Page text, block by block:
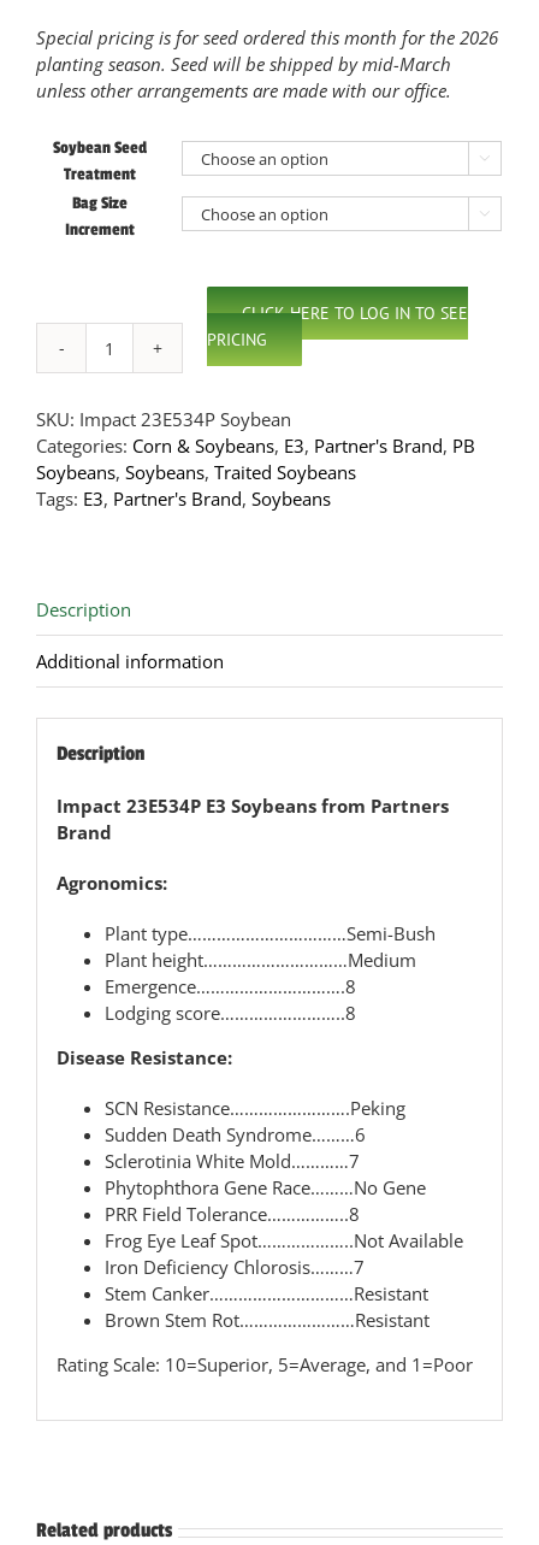
Special pricing is for seed ordered this month for the 2026
planting season. Seed will be shipped by mid-March
unless other arrangements are made with our office.
Soybean Seed
Treatment

Bag Size
Increment

Impact
E3
Soybeans
quantity
CLICK HERE TO LOG IN TO SEE
PRICING
SKU: Impact 23E534P Soybean
Categories: Corn & Soybeans, E3, Partner's Brand, PB
Soybeans, Soybeans, Traited Soybeans
Tags: E3, Partner's Brand, Soybeans
Description
Additional information
Description
Impact 23E534P E3 Soybeans from Partners
Brand
Agronomics:
Plant type……………………………Semi-Bush
Plant height…………………………Medium
Emergence………………………….8
Lodging score……………………..8
Disease Resistance:
SCN Resistance…………………….Peking
Sudden Death Syndrome………6
Sclerotinia White Mold…………7
Phytophthora Gene Race………No Gene
PRR Field Tolerance……………..8
Frog Eye Leaf Spot………………..Not Available
Iron Deficiency Chlorosis………7
Stem Canker…………………………Resistant
Brown Stem Rot……………………Resistant
Rating Scale: 10=Superior, 5=Average, and 1=Poor
Related products